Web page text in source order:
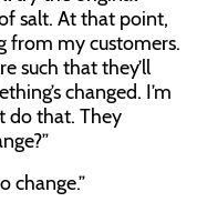
salt. At that point,
from my customers.
such that they’ll
changed. I’m
do that. They
change.”